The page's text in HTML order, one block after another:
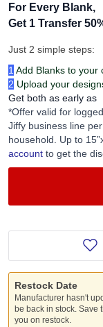
For Every Blank,
Get 1 Transfer
Just 2 simple steps:
1 Add Blanks to your
2 Upload your
Get both as early as
*Offer valid for
Jiffy business line
household. Up to
account to get the
Restock Date
Manufacturer hasn't
be back in stock. Save
you on restock.